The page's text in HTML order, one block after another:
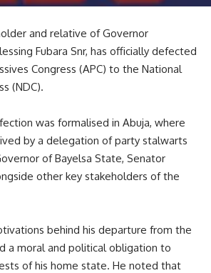
and relative of Governor
Fubara Snr, has officially defected
Congress (APC) to the National
(NDC).
was formalised in Abuja, where
by a delegation of party stalwarts
of Bayelsa State, Senator
other key stakeholders of the
behind his departure from the
a moral and political obligation to
of his home state. He noted that